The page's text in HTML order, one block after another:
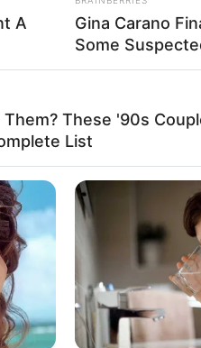
Langka
Ambyar! 10
Pakai Bahasa
Galau Abis
A
Gina Carano
Some
Them? These '90s
List